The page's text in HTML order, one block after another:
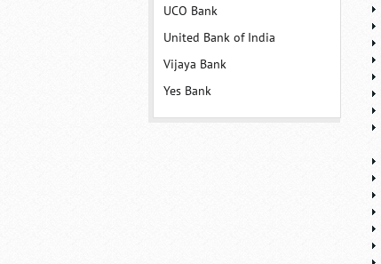
UCO Bank
United Bank of India
Vijaya Bank
Yes Bank